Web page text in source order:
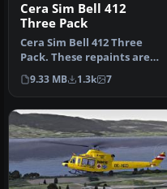
Cera Sim Bell 412
Three Pack
Cera Sim Bell 412 Three
Pack. These repaints are
for the Cera Sim Bell 412
in…
9.33 MB 1.3k 7